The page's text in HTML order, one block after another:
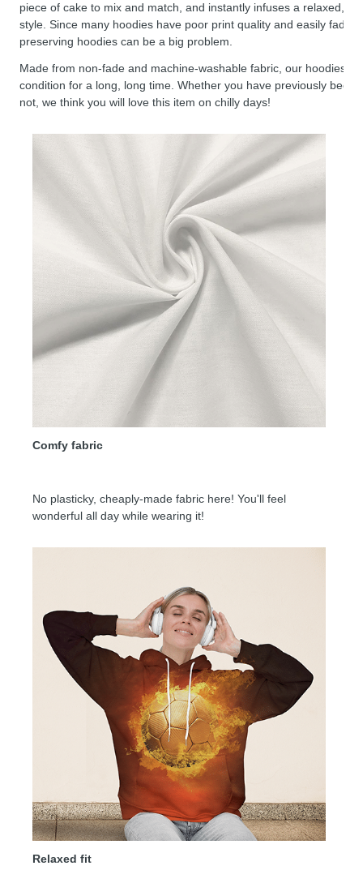
piece of cake to mix and match, and instantly infuses a relaxed,
style. Since many hoodies have poor print quality and easily fade,
preserving hoodies can be a big problem.
Made from non-fade and machine-washable fabric, our hoodies
condition for a long, long time. Whether you have previously been
not, we think you will love this item on chilly days!
Comfy fabric
No plasticky, cheaply-made fabric here! You'll feel
wonderful all day while wearing it!
Relaxed fit